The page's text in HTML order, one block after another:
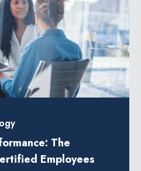
The
Employees